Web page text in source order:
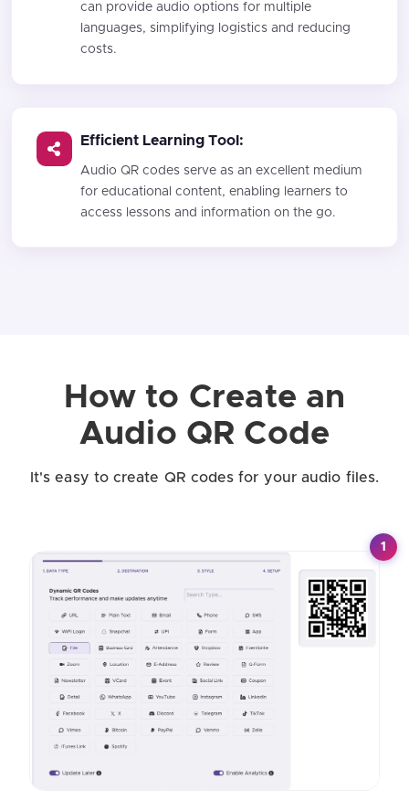
can provide audio options for multiple
languages, simplifying logistics and reducing
costs.
Efficient Learning Tool:
Audio QR codes serve as an excellent medium
for educational content, enabling learners to
access lessons and information on the go.
How to Create an
Audio QR Code
It's easy to create QR codes for your audio files.
1